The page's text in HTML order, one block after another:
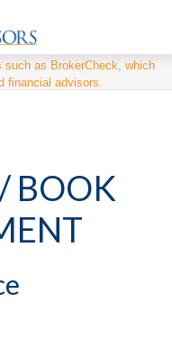
such as BrokerCheck, which
financial advisors.
BOOK